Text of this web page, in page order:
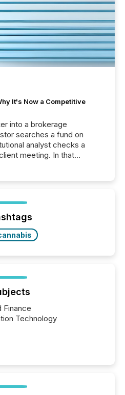
It's Now a Competitive
into a brokerage
searches a fund on
analyst checks a
meeting. In that
of November 2025, the
and
Finance
Technology